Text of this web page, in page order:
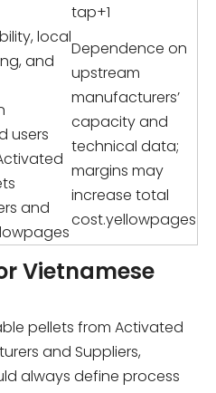
tap+1
local
and
users
and
Dependence on
upstream
manufacturers’
capacity and
technical data;
margins may
increase total
cost.yellowpages
Vietnamese
pellets from Activated
and Suppliers,
always define process